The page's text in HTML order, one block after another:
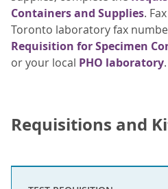
Containers and Supplies.
Toronto laboratory fax
Requisition for Specimen
or your local PHO laboratory.
Requisitions and